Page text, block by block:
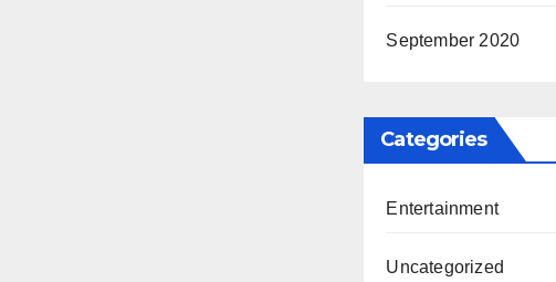
September 2020
Categories
Entertainment
Uncategorized